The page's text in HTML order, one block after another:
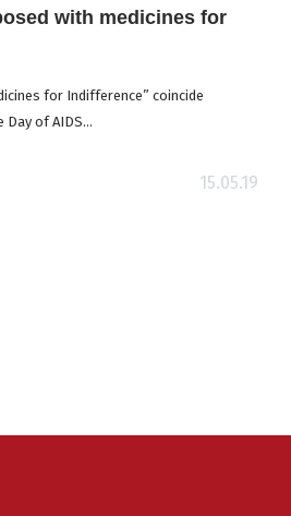
with medicines for
for Indifference” coincide
of AIDS...
15.05.19